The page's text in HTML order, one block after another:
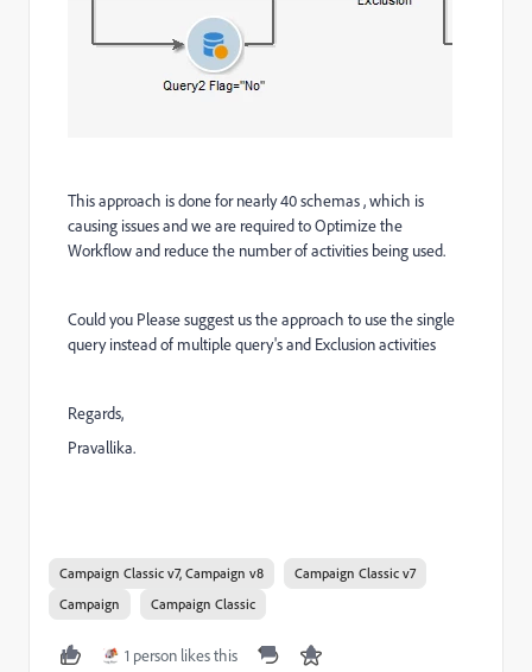
This approach is done for nearly 40 schemas , which is
causing issues and we are required to Optimize the
Workflow and reduce the number of activities being used.
Could you Please suggest us the approach to use the single
query instead of multiple query's and Exclusion activities
Regards,
Pravallika.
Campaign Classic v7, Campaign v8
Campaign Classic v7
Campaign
Campaign Classic
1 person likes this